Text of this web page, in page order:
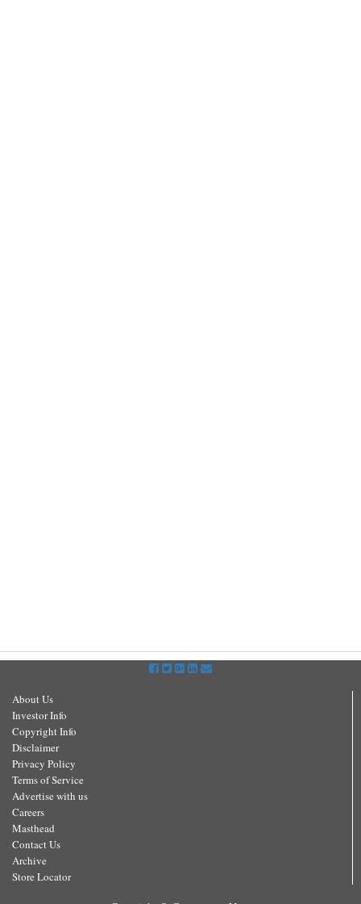
About Us
Investor Info
Copyright Info
Disclaimer
Privacy Policy
Terms of Service
Advertise with us
Careers
Masthead
Contact Us
Archive
Store Locator